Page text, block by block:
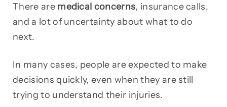
There are medical concerns, insurance calls,
and a lot of uncertainty about what to do
next.
In many cases, people are expected to make
decisions quickly, even when they are still
trying to understand their injuries.